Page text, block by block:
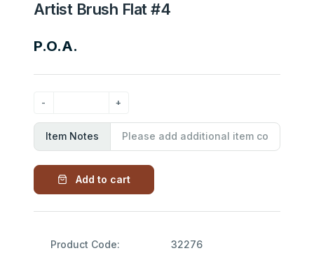
Artist Brush Flat #4
P.O.A.
Item Notes
Add to cart
Product Code: 32276